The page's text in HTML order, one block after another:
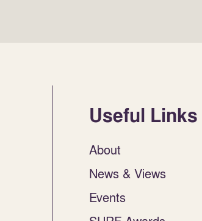
Useful Links
About
News & Views
Events